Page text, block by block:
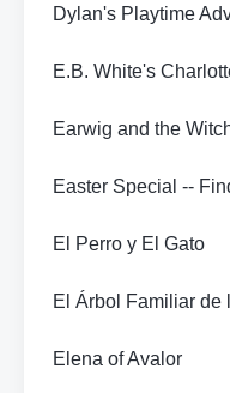
Dylan's Playtime
E.B. White's
Earwig and the
Easter Special --
El Perro y El Gato
El Árbol Familiar de
Elena of Avalor